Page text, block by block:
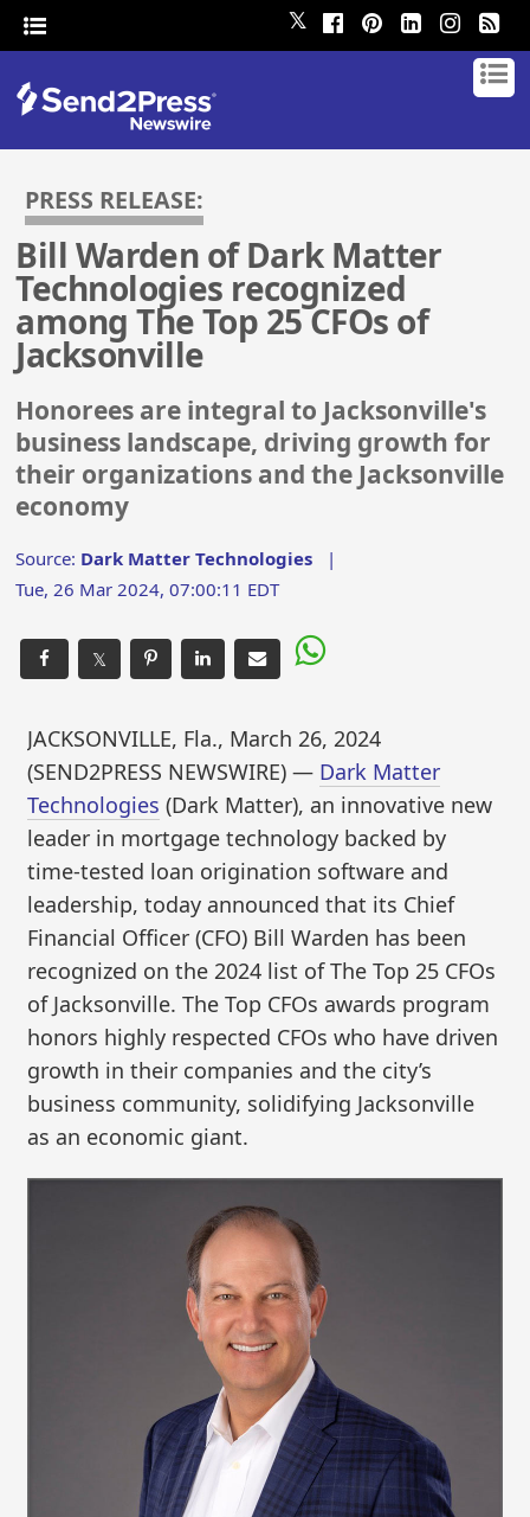
𝕏
PRESS RELEASE:
Bill Warden of Dark Matter
Technologies recognized
among The Top 25 CFOs of
Jacksonville
Honorees are integral to Jacksonville's
business landscape, driving growth for
their organizations and the Jacksonville
economy
Source: Dark Matter Technologies |
Tue, 26 Mar 2024, 07:00:11 EDT
𝕏
JACKSONVILLE, Fla., March 26, 2024
(SEND2PRESS NEWSWIRE) — Dark Matter
Technologies (Dark Matter), an innovative new
leader in mortgage technology backed by
time-tested loan origination software and
leadership, today announced that its Chief
Financial Officer (CFO) Bill Warden has been
recognized on the 2024 list of The Top 25 CFOs
of Jacksonville. The Top CFOs awards program
honors highly respected CFOs who have driven
growth in their companies and the city’s
business community, solidifying Jacksonville
as an economic giant.